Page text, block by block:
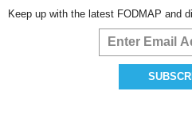
Keep up with the latest FODMAP and